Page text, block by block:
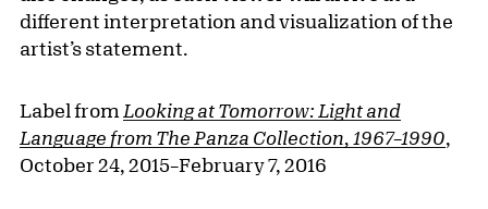
different interpretation and visualization of the
artist’s statement.
Label from Looking at Tomorrow: Light and
Language from The Panza Collection, 1967–1990,
October 24, 2015–February 7, 2016